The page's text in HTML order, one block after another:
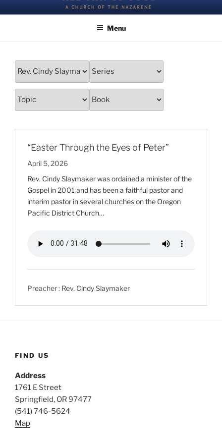
to
Menu
“Easter Through the Eyes of Peter”
April 5, 2026
Rev. Cindy Slaymaker was ordained a minister of the
Gospel in 2001 and has been a faithful pastor and
interim pastor in several churches on the Oregon
Pacific District Church…
Preacher : Rev. Cindy Slaymaker
FIND US
Address
1761 E Street
Springfield, OR 97477
(541) 746-5624
Map